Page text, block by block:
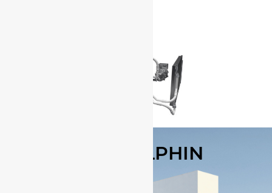
BYD DOLPHIN